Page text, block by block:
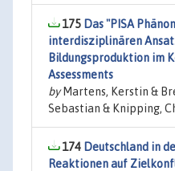
175 Das "PISA
interdisziplinären
Bildungsproduktion im
Assessments
byMartens, Kerstin &
Sebastian & Knipping,
174 Deutschland in
Reaktionen auf